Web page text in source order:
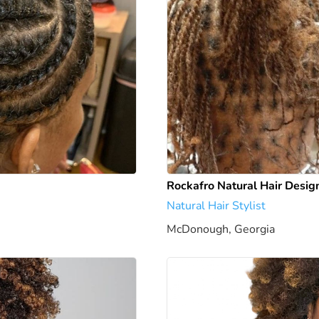
Rockafro Natural Hair
Natural Hair Stylist
McDonough, Georgia